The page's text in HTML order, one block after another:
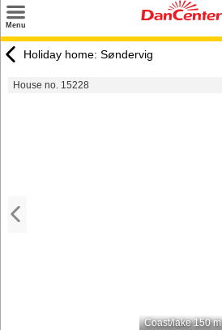
Menu
Destinations
Holiday home: Søndervig
House no. 15228
Coast/lake 150 m